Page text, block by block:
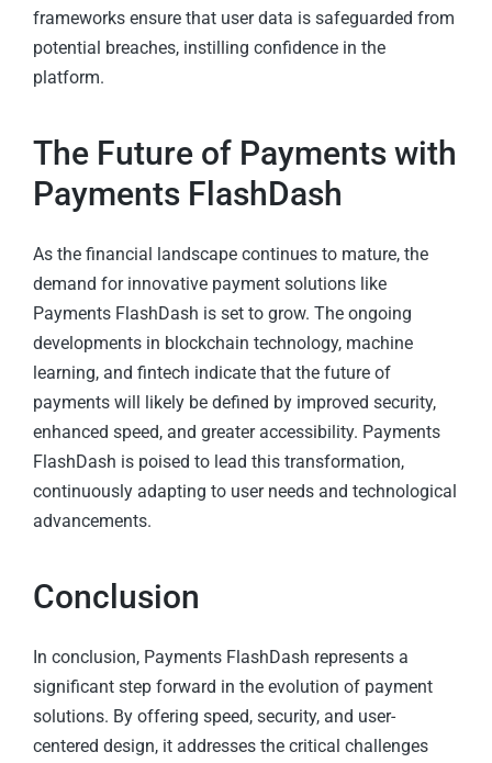
frameworks ensure that user data is safeguarded from
potential breaches, instilling confidence in the
platform.
The Future of Payments with
Payments FlashDash
As the financial landscape continues to mature, the
demand for innovative payment solutions like
Payments FlashDash is set to grow. The ongoing
developments in blockchain technology, machine
learning, and fintech indicate that the future of
payments will likely be defined by improved security,
enhanced speed, and greater accessibility. Payments
FlashDash is poised to lead this transformation,
continuously adapting to user needs and technological
advancements.
Conclusion
In conclusion, Payments FlashDash represents a
significant step forward in the evolution of payment
solutions. By offering speed, security, and user-
centered design, it addresses the critical challenges